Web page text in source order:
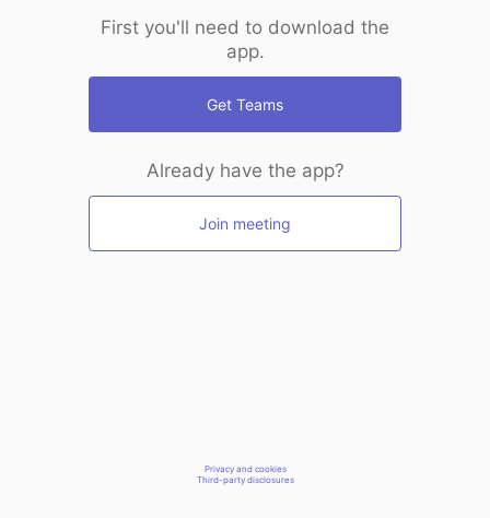
First you'll need to download the
app.
Get Teams
Already have the app?
Join meeting
Privacy and cookies
Third-party disclosures